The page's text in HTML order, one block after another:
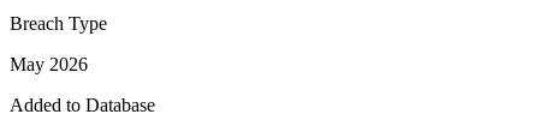
Breach Type
May 2026
Added to Database